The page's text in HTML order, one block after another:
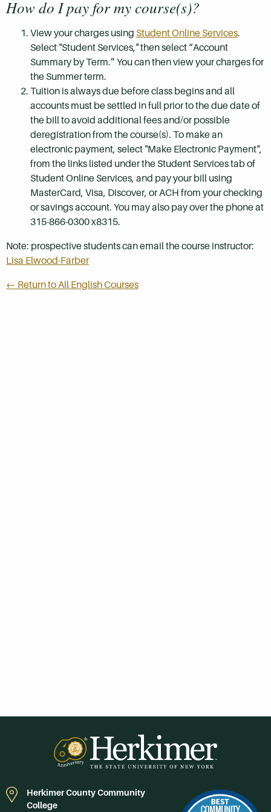
How do I pay for my course(s)?
View your charges using Student Online Services.
Select "Student Services," then select “Account
Summary by Term.” You can then view your charges for
the Summer term.
Tuition is always due before class begins and all
accounts must be settled in full prior to the due date of
the bill to avoid additional fees and/or possible
deregistration from the course(s). To make an
electronic payment, select "Make Electronic Payment",
from the links listed under the Student Services tab of
Student Online Services, and pay your bill using
MasterCard, Visa, Discover, or ACH from your checking
or savings account. You may also pay over the phone at
315-866-0300 x8315.
Note: prospective students can email the course instructor:
Lisa Elwood-Farber
← Return to All English Courses
Herkimer County Community
College